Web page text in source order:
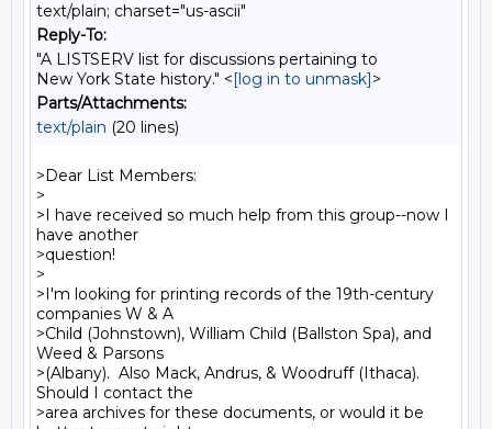
text/plain; charset="us-ascii"
Reply-To:
"A LISTSERV list for discussions pertaining to
New York State history." <[log in to unmask]>
Parts/Attachments:
text/plain (20 lines)
>Dear List Members:
>
>I have received so much help from this group--now I
have another
>question!
>
>I'm looking for printing records of the 19th-century
companies W & A
>Child (Johnstown), William Child (Ballston Spa), and
Weed & Parsons
>(Albany).  Also Mack, Andrus, & Woodruff (Ithaca).
Should I contact the
>area archives for these documents, or would it be